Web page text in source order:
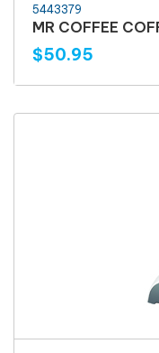
5443379
MR COFFEE
$50.95